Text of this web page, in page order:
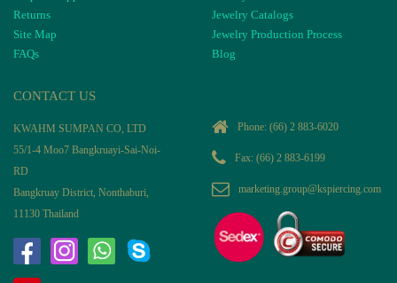
Returns
Site Map
FAQs
Jewelry Catalogs
Jewelry Production Process
Blog
CONTACT US
KWAHM SUMPAN CO, LTD
55/1-4 Moo7 Bangkruayi-Sai-Noi-
RD
Bangkruay District, Nonthaburi,
11130 Thailand
Phone: (66) 2 883-6020
Fax: (66) 2 883-6199
marketing.group@kspiercing.com